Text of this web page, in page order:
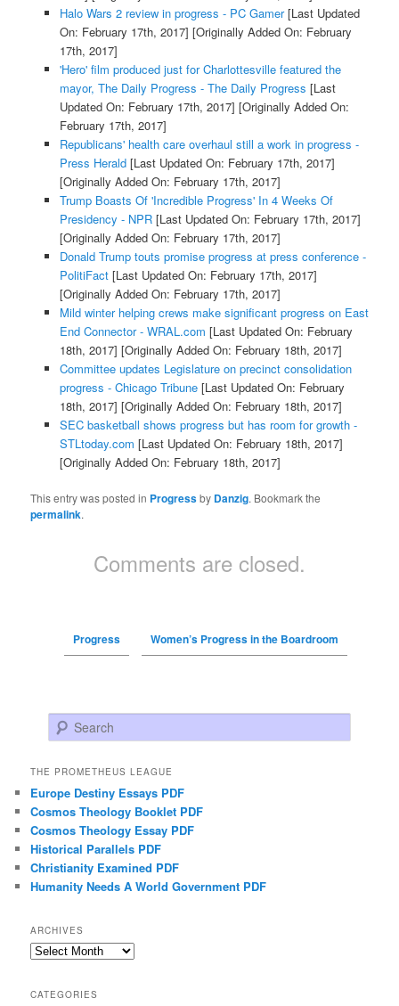
Halo Wars 2 review in progress - PC Gamer[Last Updated
On: February 17th, 2017] [Originally Added On: February
17th, 2017]
'Hero' film produced just for Charlottesville featured the
mayor, The Daily Progress - The Daily Progress [Last
Updated On: February 17th, 2017] [Originally Added On:
February 17th, 2017]
Republicans' health care overhaul still a work in progress -
Press Herald[Last Updated On: February 17th, 2017]
[Originally Added On: February 17th, 2017]
Trump Boasts Of 'Incredible Progress' In 4 Weeks Of
Presidency - NPR[Last Updated On: February 17th, 2017]
[Originally Added On: February 17th, 2017]
Donald Trump touts promise progress at press conference -
PolitiFact[Last Updated On: February 17th, 2017]
[Originally Added On: February 17th, 2017]
Mild winter helping crews make significant progress on East
End Connector - WRAL.com [Last Updated On: February
18th, 2017] [Originally Added On: February 18th, 2017]
Committee updates Legislature on precinct consolidation
progress - Chicago Tribune[Last Updated On: February
18th, 2017] [Originally Added On: February 18th, 2017]
SEC basketball shows progress but has room for growth -
STLtoday.com [Last Updated On: February 18th, 2017]
[Originally Added On: February 18th, 2017]
This entry was posted in Progressby Danzig. Bookmark the
permalink.
Comments are closed.
Progress Women’s Progress in the Boardroom
Search
THE PROMETHEUS LEAGUE
Europe Destiny Essays PDF
Cosmos Theology Booklet PDF
Cosmos Theology Essay PDF
Historical Parallels PDF
Christianity Examined PDF
Humanity Needs A World Government PDF
ARCHIVES
Archives
CATEGORIES